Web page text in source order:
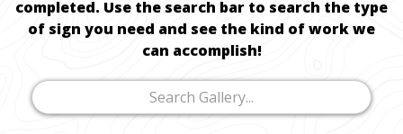
completed. Use the search bar to search the type
of sign you need and see the kind of work we
can accomplish!